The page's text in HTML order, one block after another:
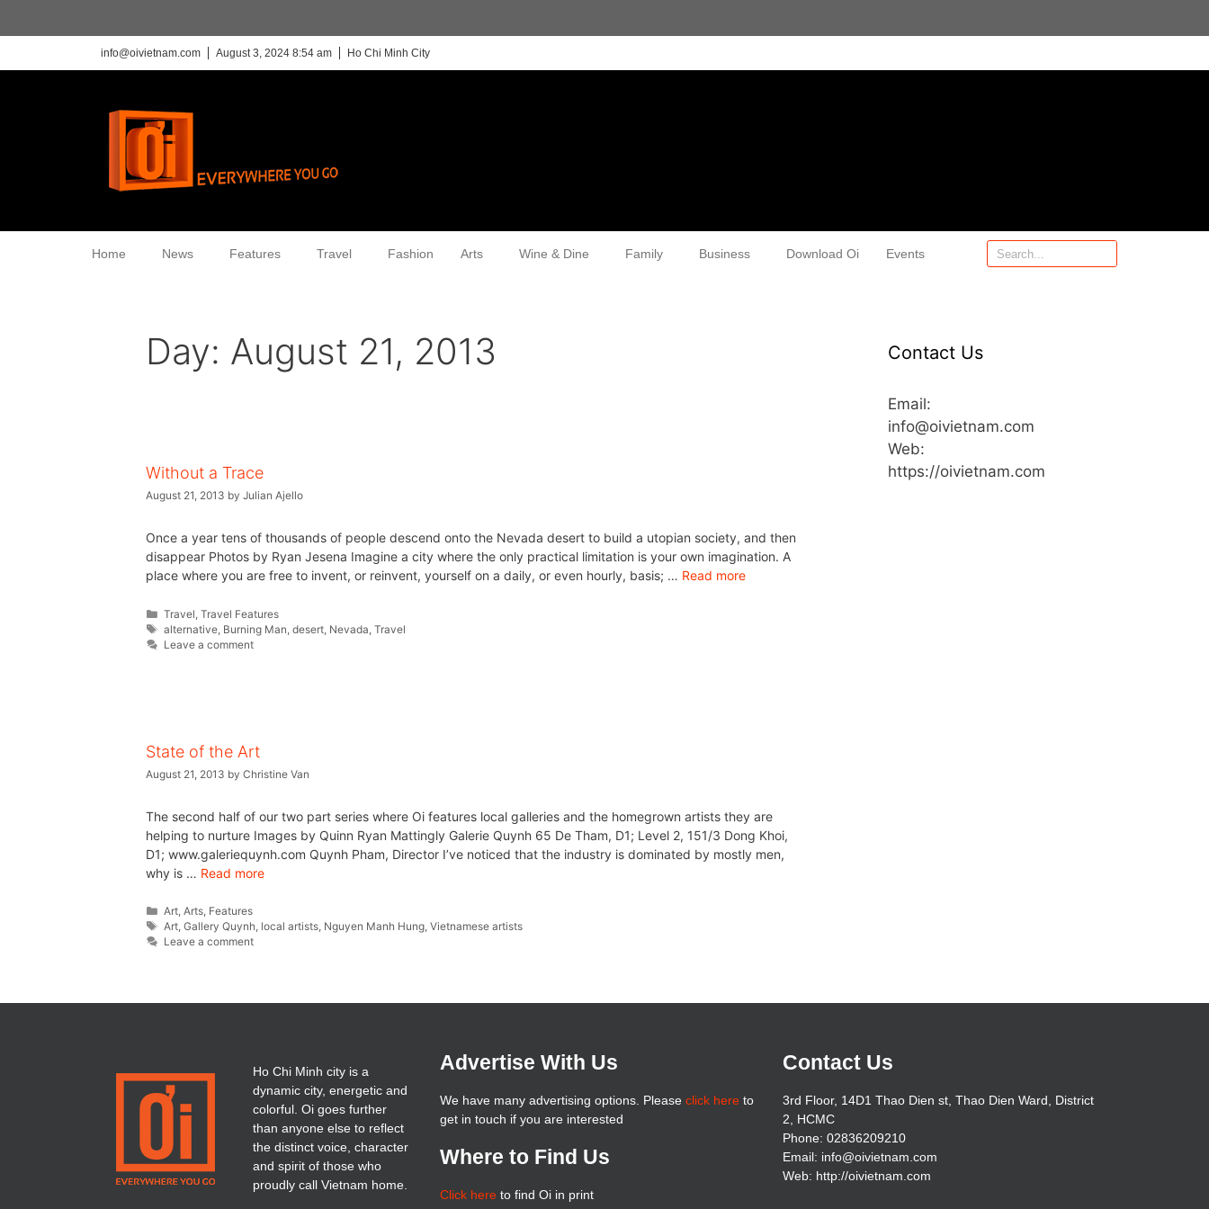
info@oivietnam.com August 3, 2024 8:54 am Ho Chi Minh City
Home News Features Travel Fashion Arts Wine & Dine Family Business Download Oi Events
Day: August 21, 2013
Without a Trace
August 21, 2013 by Julian Ajello
Once a year tens of thousands of people descend onto the Nevada desert to build a utopian society, and then
disappear Photos by Ryan Jesena Imagine a city where the only practical limitation is your own imagination. A
place where you are free to invent, or reinvent, yourself on a daily, or even hourly, basis; … Read more
Travel ,Travel Features
alternative Burning Man ,desert Nevada ,Travel
Leave a comment
State of the Art
August 21, 2013 by Christine Van
The second half of our two part series where Oi features local galleries and the homegrown artists they are
helping to nurture Images by Quinn Ryan Mattingly Galerie Quynh 65 De Tham, D1; Level 2, 151/3 Dong Khoi,
D1; www.galeriequynh.com Quynh Pham, Director I’ve noticed that the industry is dominated by mostly men,
why is … Read more
Art,Arts, Features
Art,Gallery Quynh, local artists, Nguyen Manh Hung,Vietnamese artists
Leave a comment
Contact Us
Email:
info@oivietnam.com
Web:
https://oivietnam.com
Ho Chi Minh city is a
dynamic city, energetic and
colorful. Oi goes further
than anyone else to reflect
the distinct voice, character
and spirit of those who
proudly call Vietnam home.
Advertise With Us
We have many advertising options. Please click hereto
get in touch if you are interested
Where to Find Us
Click hereto find Oi in print
Contact Us
3rd Floor, 14D1 Thao Dien st, Thao Dien Ward, District
2, HCMC
Phone: 02836209210
Email: info@oivietnam.com
Web: http://oivietnam.com